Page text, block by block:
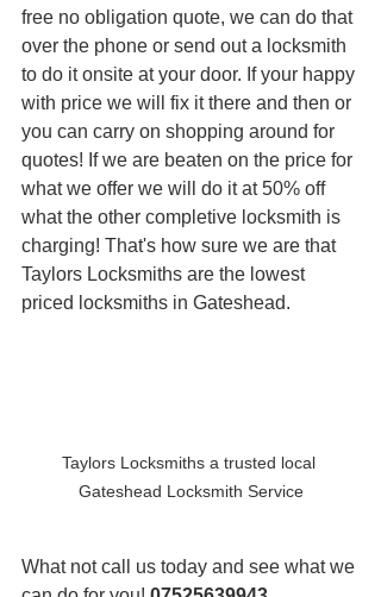
free no obligation quote, we can do that
over the phone or send out a locksmith
to do it onsite at your door. If your happy
with price we will fix it there and then or
you can carry on shopping around for
quotes! If we are beaten on the price for
what we offer we will do it at 50% off
what the other completive locksmith is
charging! That's how sure we are that
Taylors Locksmiths are the lowest
priced locksmiths in Gateshead.
Taylors Locksmiths a trusted local
Gateshead Locksmith Service
What not call us today and see what we